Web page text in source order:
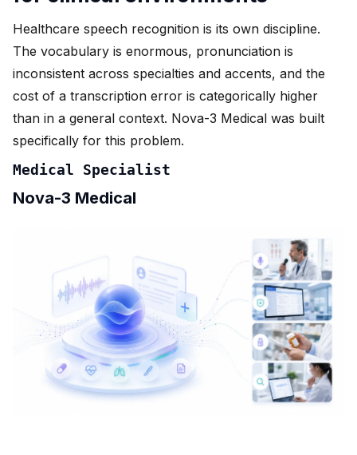
Healthcare speech recognition is its own discipline.
The vocabulary is enormous, pronunciation is
inconsistent across specialties and accents, and the
cost of a transcription error is categorically higher
than in a general context. Nova-3 Medical was built
specifically for this problem.
Medical Specialist
Nova-3 Medical